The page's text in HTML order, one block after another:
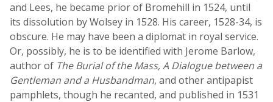
and Lees, he became prior of Bromehill in 1524, until
its dissolution by Wolsey in 1528. His career, 1528-34, is
obscure. He may have been a diplomat in royal service.
Or, possibly, he is to be identified with Jerome Barlow,
author of The Burial of the Mass, A Dialogue between a
Gentleman and a Husbandman, and other antipapist
pamphlets, though he recanted, and published in 1531